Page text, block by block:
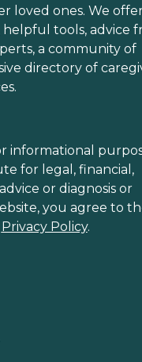
loved ones. We
tools, advice
a community of
directory of
informational
for legal, financial,
or diagnosis or
you agree to
Privacy Policy.